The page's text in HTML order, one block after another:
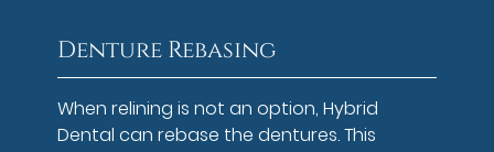
Denture Rebasing
When relining is not an option, Hybrid
Dental can rebase the dentures. This